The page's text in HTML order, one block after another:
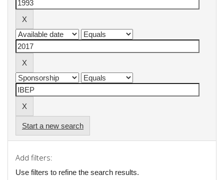
Start a new search
Add filters:
Use filters to refine the search results.